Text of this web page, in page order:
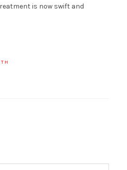
is now swift and